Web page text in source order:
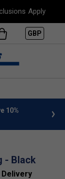
Apply
GBP
10%
- Black
Delivery